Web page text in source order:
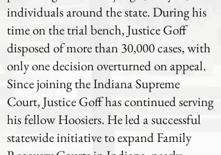
individuals around the state. During his
time on the trial bench, Justice Goff
disposed of more than 30,000 cases, with
only one decision overturned on appeal.
Since joining the Indiana Supreme
Court, Justice Goff has continued serving
his fellow Hoosiers. He led a successful
statewide initiative to expand Family